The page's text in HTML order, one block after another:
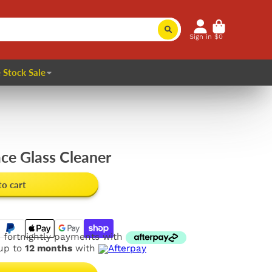
Sign in $0
Stock Sale
Glass Cleaner
cart
fortnightly payments with
to 12 monthswith